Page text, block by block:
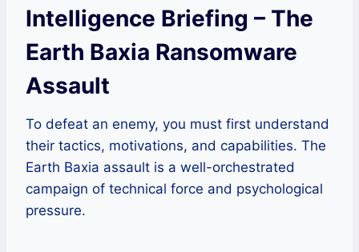
Intelligence Briefing – The
Earth Baxia Ransomware
Assault
To defeat an enemy, you must first understand
their tactics, motivations, and capabilities. The
Earth Baxia assault is a well-orchestrated
campaign of technical force and psychological
pressure.